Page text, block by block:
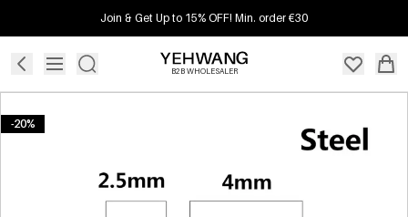
Join & Get Up to 15% OFF! Min. order €30
B2B WHOLESALER
-20%